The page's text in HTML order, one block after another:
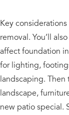
Key
removal. You’ll
affect foundation
for lighting,
landscaping. Then
landscape,
new patio special.